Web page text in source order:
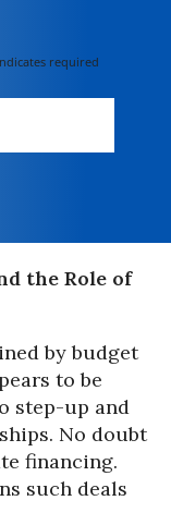
required
the Role of
by budget
to be
step-up and
No doubt
financing.
such deals